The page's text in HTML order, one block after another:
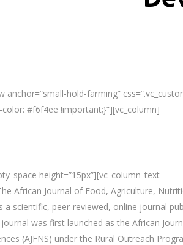
anchor=”small-hold-farming”
#f6f4ee !important;}”][vc_column]
height=”15px”][vc_column_text
African Journal of Food, Agriculture,
a scientific, peer-reviewed, online journal
was first launched as the African
(AJFNS) under the Rural Outreach